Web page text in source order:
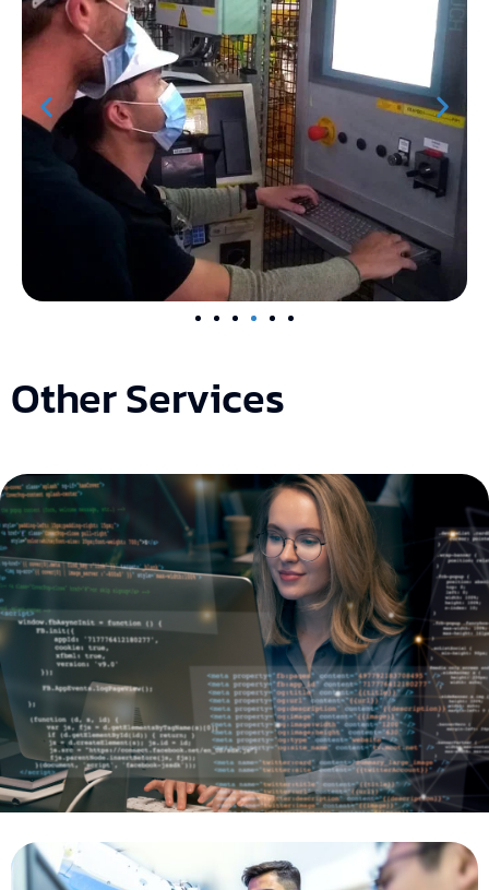
Other Services